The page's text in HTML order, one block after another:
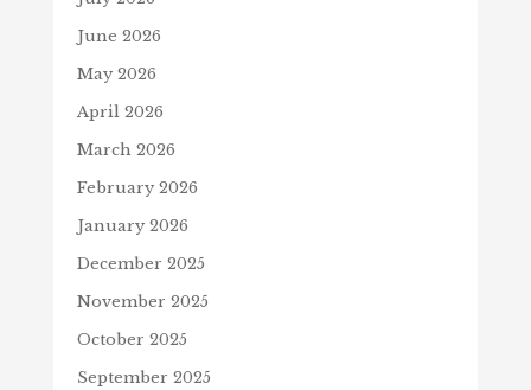
June 2026
May 2026
April 2026
March 2026
February 2026
January 2026
December 2025
November 2025
October 2025
September 2025